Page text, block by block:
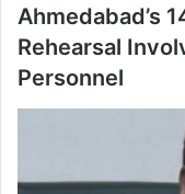
Ahmedabad’s
Rehearsal
Personnel